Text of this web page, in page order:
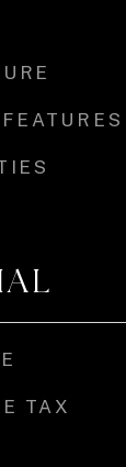
TAX